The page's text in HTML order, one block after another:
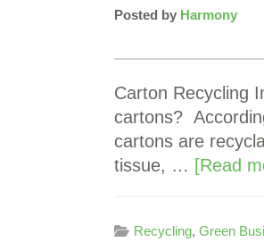
Posted by Harmony
Carton Recycling
cartons?
cartons are
tissue, … [Read
Recycling, Green